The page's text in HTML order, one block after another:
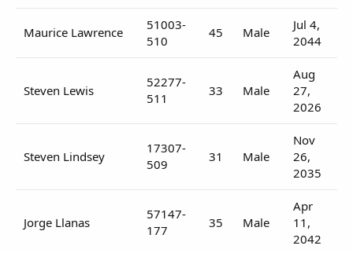
Maurice Lawrence
51003-
510
45 Male
Jul 4,
2044
Steven Lewis
52277-
511
33 Male
Aug
27,
2026
Steven Lindsey
17307-
509
31 Male
Nov
26,
2035
Jorge Llanas
57147-
177
35 Male
Apr
11,
2042